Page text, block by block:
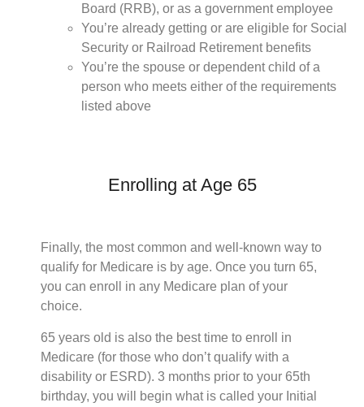
Board (RRB), or as a government employee
You’re already getting or are eligible for Social
Security or Railroad Retirement benefits
You’re the spouse or dependent child of a
person who meets either of the requirements
listed above
Enrolling at Age 65
Finally, the most common and well-known way to
qualify for Medicare is by age. Once you turn 65,
you can enroll in any Medicare plan of your
choice.
65 years old is also the best time to enroll in
Medicare (for those who don’t qualify with a
disability or ESRD). 3 months prior to your 65th
birthday, you will begin what is called your Initial